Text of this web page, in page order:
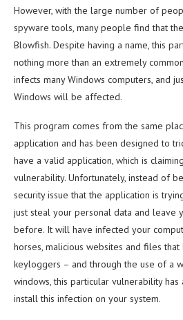
However, with the large number of
spyware tools, many people find that
Blowfish. Despite having a name, this
nothing more than an extremely
infects many Windows computers, and
Windows will be affected.
This program comes from the same
application and has been designed to
have a valid application, which is
vulnerability. Unfortunately, instead of
security issue that the application is
just steal your personal data and leave
before. It will have infected your
horses, malicious websites and files
keyloggers – and through the use of a
windows, this particular vulnerability
install this infection on your system.